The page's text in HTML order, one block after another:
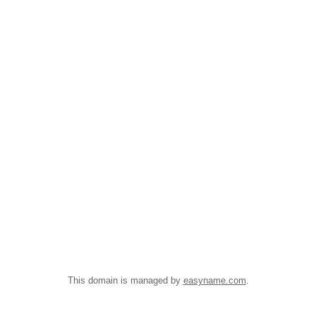
This domain is managed by easyname.com.